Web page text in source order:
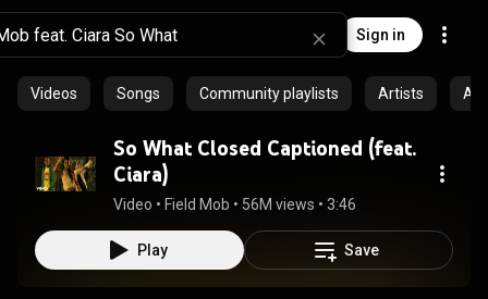
Sign in
Videos Songs Community playlists Artists
So What Closed Captioned (feat.
Ciara)
Video • Field Mob • 56M views • 3:46
Play Save